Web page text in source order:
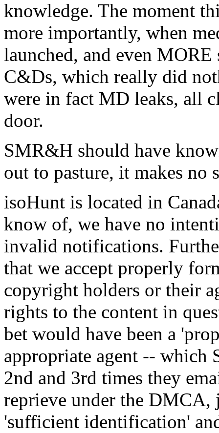
knowledge. The moment
more importantly, when
launched, and even
C&Ds, which really did
were in fact MD leaks, all
door.
SMR&H should have
out to pasture, it makes no
isoHunt is located in
know of, we have no
invalid notifications.
that we accept properly
copyright holders or their
rights to the content in
bet would have been a
appropriate agent --
2nd and 3rd times they
reprieve under the
'sufficient identification'